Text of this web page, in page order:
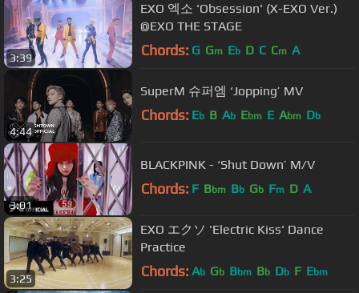
3:39
EXO 엑소 'Obsession' (X-EXO Ver.)
@EXO THE STAGE
Chords: G Gm Eb D C Cm A
4:44
SuperM 슈퍼엠 ‘Jopping’ MV
Chords: Eb B Ab Ebm E Abm Db
3:01
BLACKPINK - ‘Shut Down’ M/V
Chords: F Bbm Bb Gb Fm D A
3:25
EXO エクソ 'Electric Kiss' Dance
Practice
Chords: Ab Gb Bbm Bb Db F Ebm